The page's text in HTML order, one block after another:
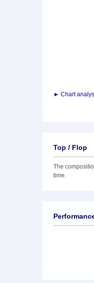
► Chart
Top / Flop
The
time.